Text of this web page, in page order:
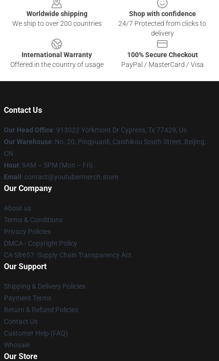
Worldwide shipping
We ship to over 200 countries
Shop with confidence
24/7 Protected from clicks to
delivery
International Warranty
Offered in the country of usage
100% Secure Checkout
PayPal / MasterCard / Visa
Contact Us
Our Head Office: 913022 Yorkmont Dr Cypress, Tx 77429, Us
Our Warehouse: No. 20, Pingyuanli, Caishikou South Street, Beijing,
CN
Hour: 9AM – 5PM (Mon – Fri)
Email : contact@youtubermerch.store
Our Company
About us
Terms & Conditions
Privacy Policies
DMCA - Copyright Policy
CA SB657: Supply Chain Transparency Act
Our Support
Shipping & Delivery Policies
Payment Terms
Return & Refund Policies
Contact Us
Customer Help (FAQ)
Whosale
Our Store